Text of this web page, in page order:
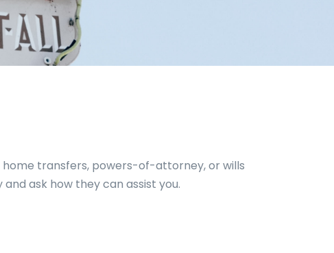
transfers, powers-of-attorney, or wills
ask how they can assist you.